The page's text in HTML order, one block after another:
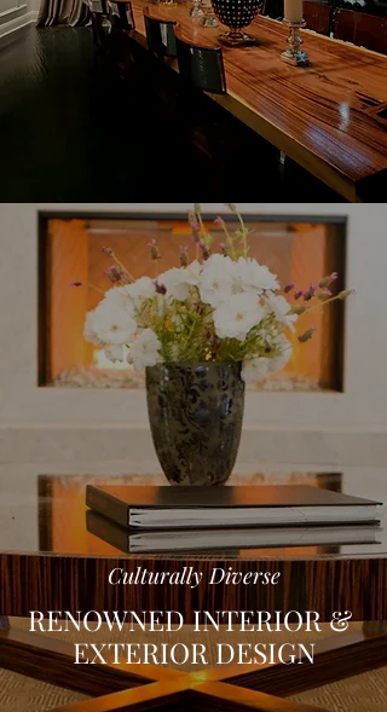
Culturally Diverse
RENOWNED INTERIOR &
EXTERIOR DESIGN